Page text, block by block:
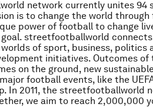
network currently unites 94
is to change the world
power of football to change
goal. streetfootballworld
of sport, business, politics
initiatives. Outcomes
on the ground, new
football events, like the
In 2011, the streetfootballworld
we aim to reach 2,000,000